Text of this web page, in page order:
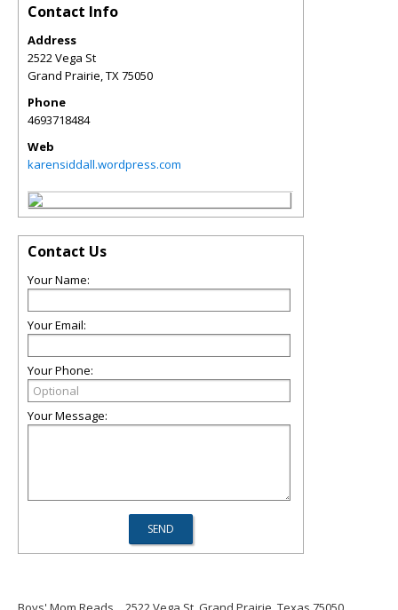
Contact Info
Address
2522 Vega St
Grand Prairie TX 75050
Phone
4693718484
Web
karensiddall.wordpress.com
Contact Us
Your Name:
Your Email:
Your Phone:
Your Message: